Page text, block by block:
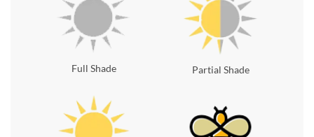
Full Shade Partial Shade